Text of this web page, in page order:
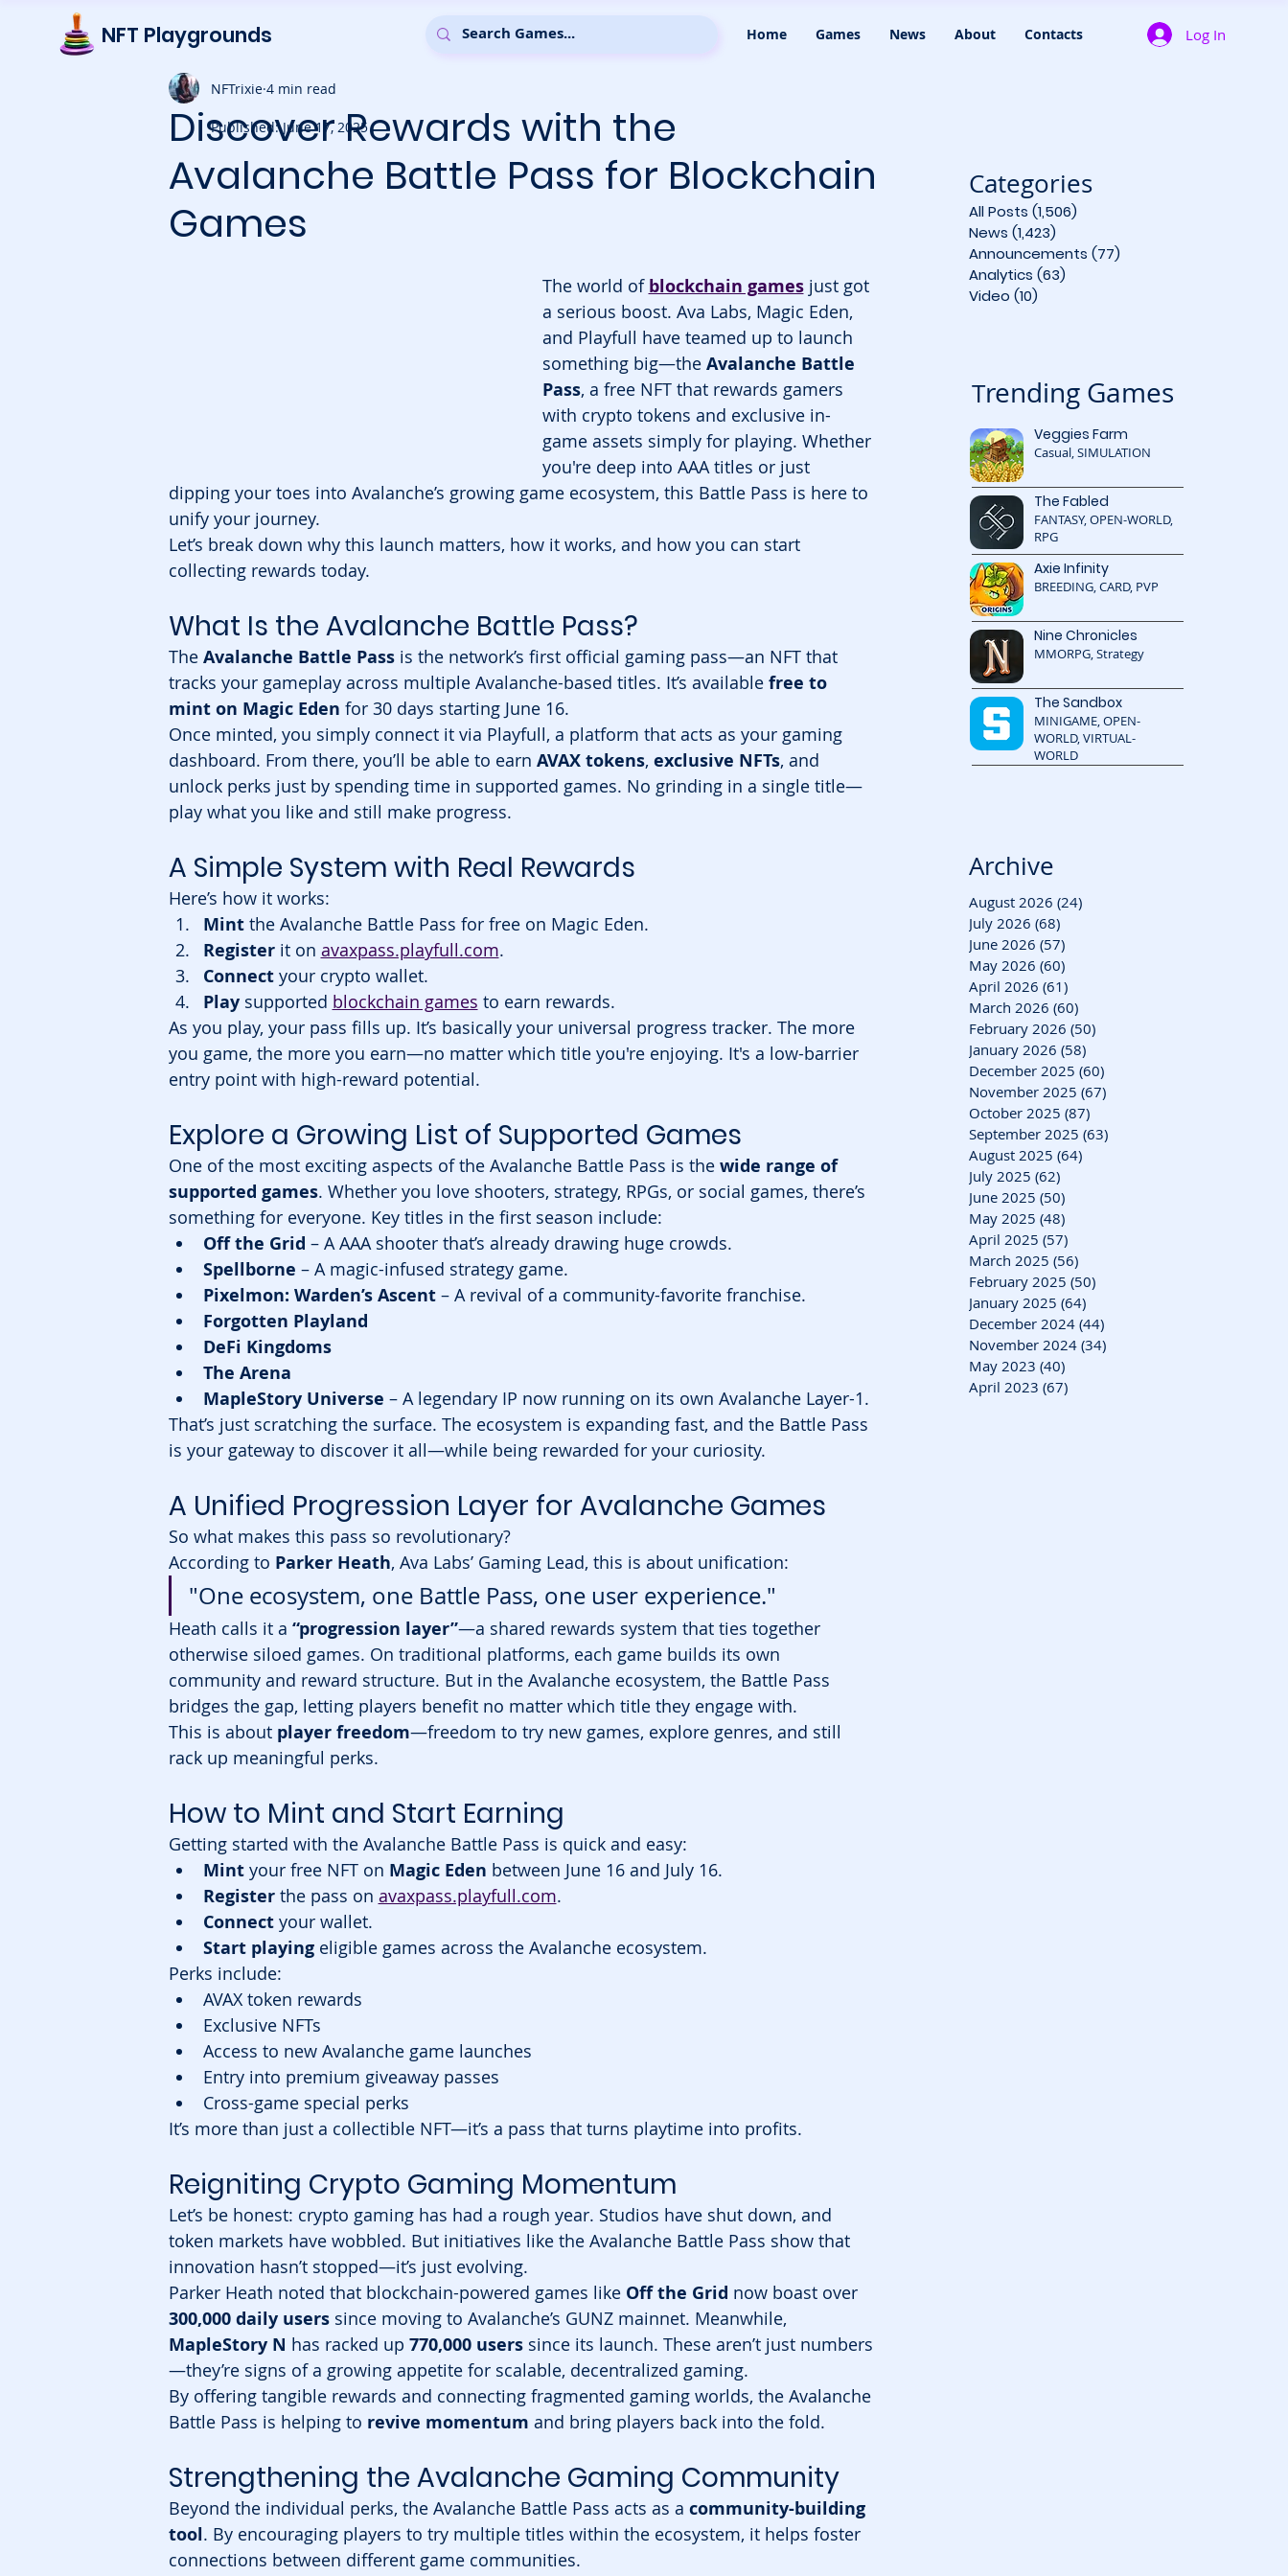
NFT Playgrounds Home Games News About Contacts Log In
Discover Rewards with the
Avalanche Battle Pass for Blockchain
Games
NFTrixie 4 min read
The world of blockchain games just got
a serious boost. Ava Labs, Magic Eden,
and Playfull have teamed up to launch
something big—the Avalanche Battle
Pass, a free NFT that rewards gamers
with crypto tokens and exclusive in-
game assets simply for playing. Whether
you're deep into AAA titles or just
dipping your toes into Avalanche’s growing game ecosystem, this Battle Pass is here to
unify your journey.
Let’s break down why this launch matters, how it works, and how you can start
collecting rewards today.
What Is the Avalanche Battle Pass?
The Avalanche Battle Pass is the network’s first official gaming pass—an NFT that
tracks your gameplay across multiple Avalanche-based titles. It’s available free to
mint on Magic Eden for 30 days starting June 16.
Once minted, you simply connect it via Playfull, a platform that acts as your gaming
dashboard. From there, you’ll be able to earn AVAX tokens, exclusive NFTs, and
unlock perks just by spending time in supported games. No grinding in a single title—
play what you like and still make progress.
A Simple System with Real Rewards
Here’s how it works:
Mint the Avalanche Battle Pass for free on Magic Eden.
Register it on avaxpass.playfull.com.
Connect your crypto wallet.
Play supported blockchain games to earn rewards.
As you play, your pass fills up. It’s basically your universal progress tracker. The more
you game, the more you earn—no matter which title you're enjoying. It's a low-barrier
entry point with high-reward potential.
Explore a Growing List of Supported Games
One of the most exciting aspects of the Avalanche Battle Pass is the wide range of
supported games. Whether you love shooters, strategy, RPGs, or social games, there’s
something for everyone. Key titles in the first season include:
Off the Grid – A AAA shooter that’s already drawing huge crowds.
Spellborne – A magic-infused strategy game.
Pixelmon: Warden’s Ascent – A revival of a community-favorite franchise.
Forgotten Playland
DeFi Kingdoms
The Arena
MapleStory Universe – A legendary IP now running on its own Avalanche Layer-1.
That’s just scratching the surface. The ecosystem is expanding fast, and the Battle Pass
is your gateway to discover it all—while being rewarded for your curiosity.
A Unified Progression Layer for Avalanche Games
So what makes this pass so revolutionary?
According to Parker Heath, Ava Labs’ Gaming Lead, this is about unification:
"One ecosystem, one Battle Pass, one user experience."
Heath calls it a “progression layer”—a shared rewards system that ties together
otherwise siloed games. On traditional platforms, each game builds its own
community and reward structure. But in the Avalanche ecosystem, the Battle Pass
bridges the gap, letting players benefit no matter which title they engage with.
This is about player freedom—freedom to try new games, explore genres, and still
rack up meaningful perks.
How to Mint and Start Earning
Getting started with the Avalanche Battle Pass is quick and easy:
Mint your free NFT on Magic Eden between June 16 and July 16.
Register the pass on avaxpass.playfull.com.
Connect your wallet.
Start playing eligible games across the Avalanche ecosystem.
Perks include:
AVAX token rewards
Exclusive NFTs
Access to new Avalanche game launches
Entry into premium giveaway passes
Cross-game special perks
It’s more than just a collectible NFT—it’s a pass that turns playtime into profits.
Reigniting Crypto Gaming Momentum
Let’s be honest: crypto gaming has had a rough year. Studios have shut down, and
token markets have wobbled. But initiatives like the Avalanche Battle Pass show that
innovation hasn’t stopped—it’s just evolving.
Parker Heath noted that blockchain-powered games like Off the Grid now boast over
300,000 daily users since moving to Avalanche’s GUNZ mainnet. Meanwhile,
MapleStory N has racked up 770,000 users since its launch. These aren’t just numbers
—they’re signs of a growing appetite for scalable, decentralized gaming.
By offering tangible rewards and connecting fragmented gaming worlds, the Avalanche
Battle Pass is helping to revive momentum and bring players back into the fold.
Strengthening the Avalanche Gaming Community
Beyond the individual perks, the Avalanche Battle Pass acts as a community-building
tool. By encouraging players to try multiple titles within the ecosystem, it helps foster
connections between different game communities.
Published: June 17, 2025
Categories
All Posts (1,506)
News (1,423)
Announcements (77)
Analytics (63)
Video (10)
Trending Games
Veggies Farm
Casual, SIMULATION
The Fabled
FANTASY, OPEN-WORLD,
RPG
Axie Infinity
BREEDING, CARD, PVP
Nine Chronicles
MMORPG, Strategy
The Sandbox
MINIGAME, OPEN-
WORLD, VIRTUAL-
WORLD
Archive
August 2026 (24)
July 2026 (68)
June 2026 (57)
May 2026 (60)
April 2026 (61)
March 2026 (60)
February 2026 (50)
January 2026 (58)
December 2025 (60)
November 2025 (67)
October 2025 (87)
September 2025 (63)
August 2025 (64)
July 2025 (62)
June 2025 (50)
May 2025 (48)
April 2025 (57)
March 2025 (56)
February 2025 (50)
January 2025 (64)
December 2024 (44)
November 2024 (34)
May 2023 (40)
April 2023 (67)